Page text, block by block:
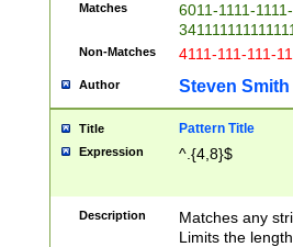
Matches
6011-1111-
Non-Matches 4111-111-111-
Author Steven Smith
Title Pattern Title
Expression ^.{4,8}$
Description
Matches any
Limits the